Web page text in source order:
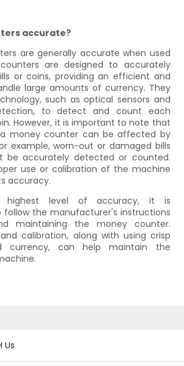
accurate?
are generally accurate when used
are designed to accurately
or coins, providing an efficient and
large amounts of currency. They
such as optical sensors and
to detect and count each
However, it is important to note that
money counter can be affected by
example, worn-out or damaged bills
be accurately detected or counted.
use or calibration of the machine
accuracy.
highest level of accuracy, it is
the manufacturer's instructions
maintaining the money counter.
calibration, along with using crisp
currency, can help maintain the
Us